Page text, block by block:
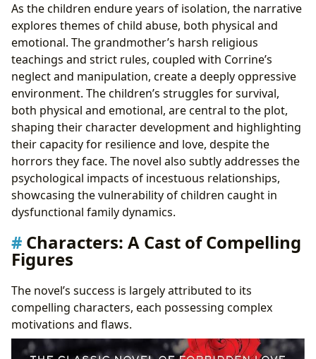
As the children endure years of isolation, the narrative
explores themes of child abuse, both physical and
emotional. The grandmother’s harsh religious
teachings and strict rules, coupled with Corrine’s
neglect and manipulation, create a deeply oppressive
environment. The children’s struggles for survival,
both physical and emotional, are central to the plot,
shaping their character development and highlighting
their capacity for resilience and love, despite the
horrors they face. The novel also subtly addresses the
psychological impacts of incestuous relationships,
showcasing the vulnerability of children caught in
dysfunctional family dynamics.
Characters: A Cast of Compelling
Figures
The novel’s success is largely attributed to its
compelling characters, each possessing complex
motivations and flaws.